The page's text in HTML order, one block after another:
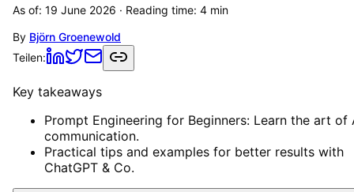
As of: 19 June 2026 · Reading time: 4 min
By Björn Groenewold
Teilen:
Key takeaways
Prompt Engineering for Beginners: Learn the art of
communication.
Practical tips and examples for better results with
ChatGPT & Co.